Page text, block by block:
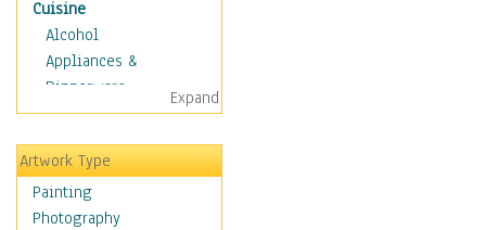
Cuisine
Alcohol
Appliances &
Dinnerware
Bread & Pasta
Coffee & Tea
Cuisine Other
Dairy
Dessert & Candy
Expand
Artwork Type
Painting
Photography